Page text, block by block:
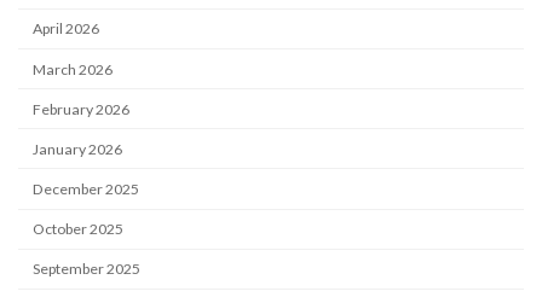
April 2026
March 2026
February 2026
January 2026
December 2025
October 2025
September 2025